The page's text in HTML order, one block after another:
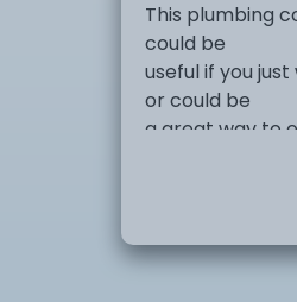
This plumbing
could be
useful if you
or could be
a great way to
understanding
of: